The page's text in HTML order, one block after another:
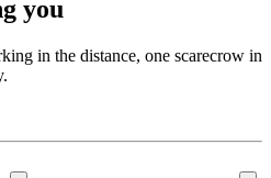
you
in the distance, one scarecrow in